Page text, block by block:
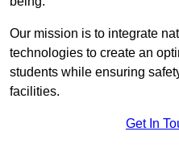
Our mission is to integrate
technologies to create an
students while ensuring
facilities.
Get In